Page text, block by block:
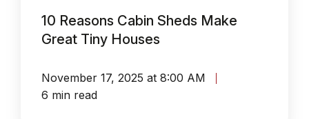
Make
Great
Houses
10 Reasons Cabin Sheds Make
Great Tiny Houses
November 17, 2025 at 8:00 AM
6 min read